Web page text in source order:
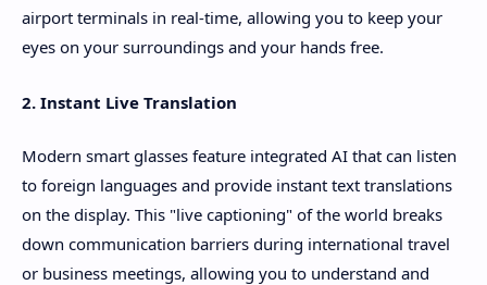
airport terminals in real-time, allowing you to keep your
eyes on your surroundings and your hands free.
2. Instant Live Translation
Modern smart glasses feature integrated AI that can listen
to foreign languages and provide instant text translations
on the display. This "live captioning" of the world breaks
down communication barriers during international travel
or business meetings, allowing you to understand and